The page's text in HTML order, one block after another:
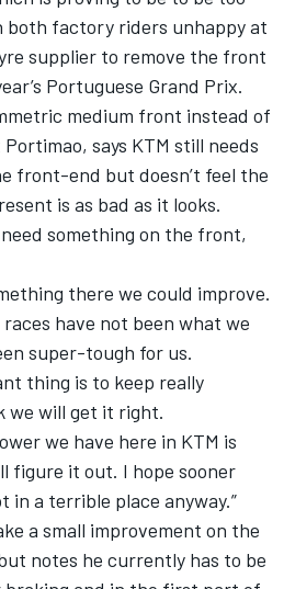
both factory riders unhappy at
supplier to remove the front
Portuguese Grand Prix.
medium front instead of
says KTM still needs
front-end but doesn’t feel the
is as bad as it looks.
something on the front,
there we could improve.
have not been what we
super-tough for us.
thing is to keep really
we will get it right.
we have here in KTM is
figure it out. I hope sooner
in a terrible place anyway.”
a small improvement on the
notes he currently has to be